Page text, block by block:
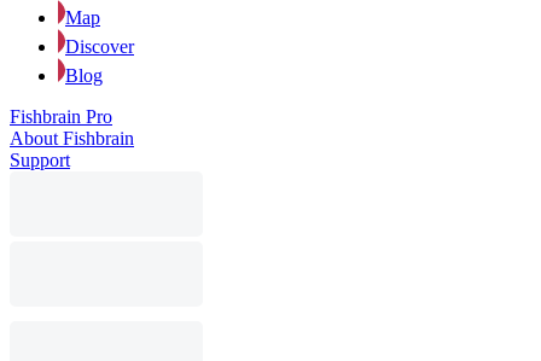
Map
Discover
Blog
Fishbrain Pro
About Fishbrain
Support